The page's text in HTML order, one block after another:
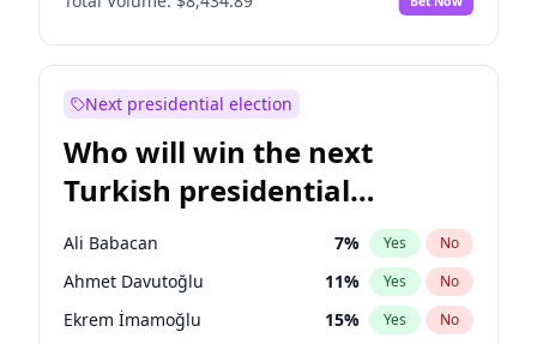
Next presidential election
Who will win the next
Turkish presidential
election?
Ali Babacan 7% Yes No
Ahmet Davutoğlu 11% Yes No
Ekrem İmamoğlu 15% Yes No